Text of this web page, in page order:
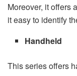
Moreover, it offers
it easy to identify
Handheld
This series offers